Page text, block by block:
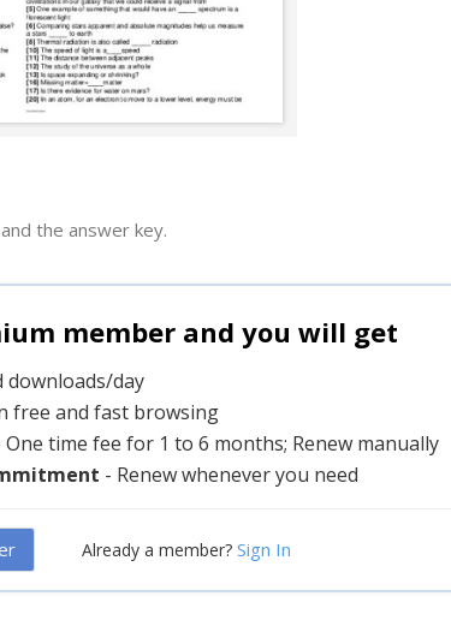
the answer key.
member and you will get
downloads/day
free and fast browsing
One time fee for 1 to 6 months; Renew manually
- Renew whenever you need
Already a member? Sign In